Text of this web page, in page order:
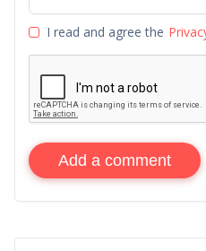
I read and agree the
Add a comment